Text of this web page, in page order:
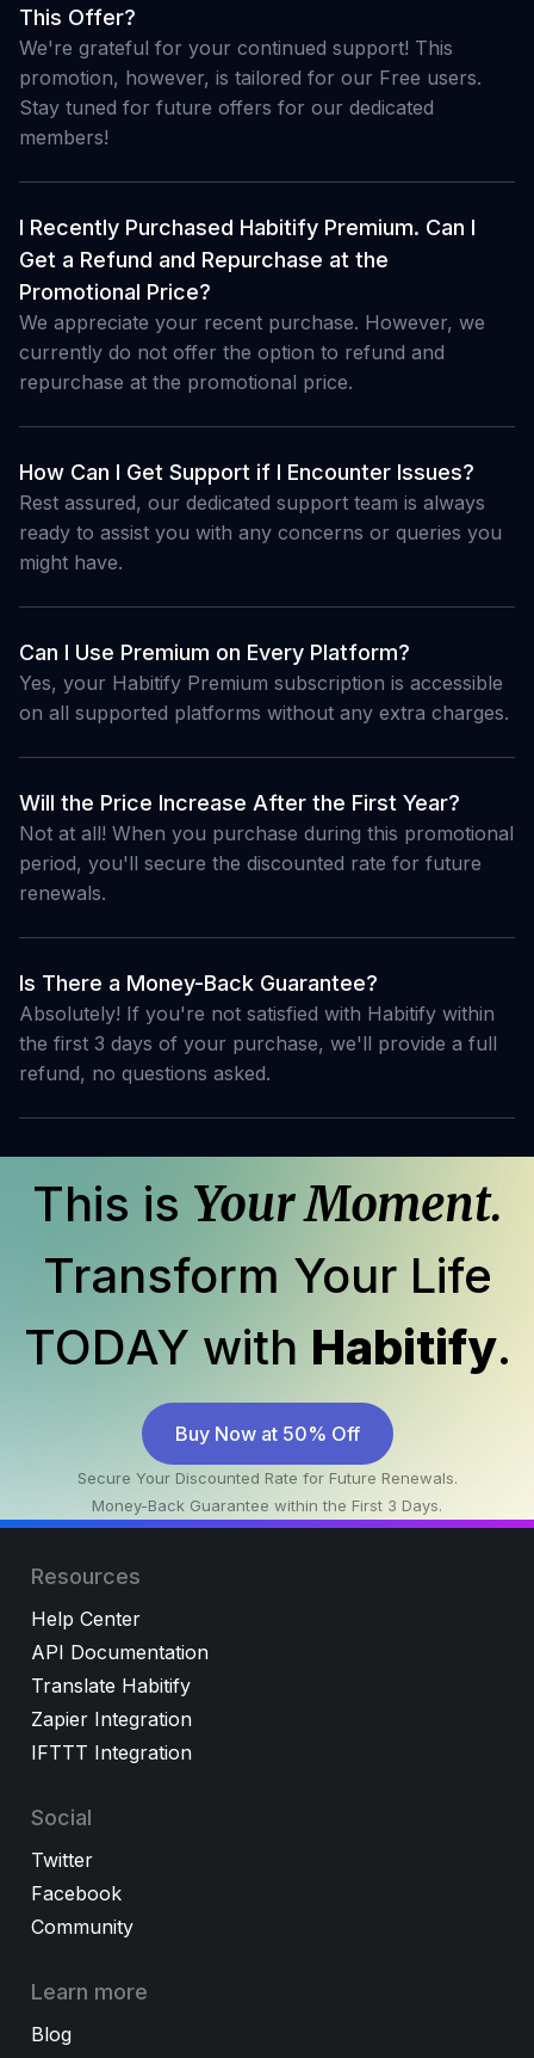
This Offer?
We're grateful for your continued support! This
promotion, however, is tailored for our Free users.
Stay tuned for future offers for our dedicated
members!
I Recently Purchased Habitify Premium. Can I
Get a Refund and Repurchase at the
Promotional Price?
We appreciate your recent purchase. However, we
currently do not offer the option to refund and
repurchase at the promotional price.
How Can I Get Support if I Encounter Issues?
Rest assured, our dedicated support team is always
ready to assist you with any concerns or queries you
might have.
Can I Use Premium on Every Platform?
Yes, your Habitify Premium subscription is accessible
on all supported platforms without any extra charges.
Will the Price Increase After the First Year?
Not at all! When you purchase during this promotional
period, you'll secure the discounted rate for future
renewals.
Is There a Money-Back Guarantee?
Absolutely! If you're not satisfied with Habitify within
the first 3 days of your purchase, we'll provide a full
refund, no questions asked.
This is Your Moment.
Transform Your Life
TODAY with Habitify.
Buy Now at 50% Off
Secure Your Discounted Rate for Future Renewals.
Money-Back Guarantee within the First 3 Days.
Resources
Help Center
API Documentation
Translate Habitify
Zapier Integration
IFTTT Integration
Social
Twitter
Facebook
Community
Learn more
Blog